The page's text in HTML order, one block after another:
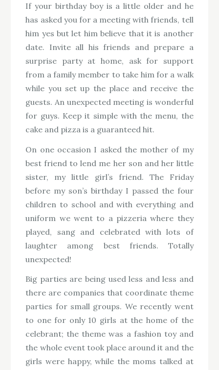
If your birthday boy is a little older and he
has asked you for a meeting with friends, tell
him yes but let him believe that it is another
date. Invite all his friends and prepare a
surprise party at home, ask for support
from a family member to take him for a walk
while you set up the place and receive the
guests. An unexpected meeting is wonderful
for guys. Keep it simple with the menu, the
cake and pizza is a guaranteed hit.
On one occasion I asked the mother of my
best friend to lend me her son and her little
sister, my little girl’s friend. The Friday
before my son’s birthday I passed the four
children to school and with everything and
uniform we went to a pizzeria where they
played, sang and celebrated with lots of
laughter among best friends. Totally
unexpected!
Big parties are being used less and less and
there are companies that coordinate theme
parties for small groups. We recently went
to one for only 10 girls at the home of the
celebrant; the theme was a fashion toy and
the whole event took place around it and the
girls were happy, while the moms talked at